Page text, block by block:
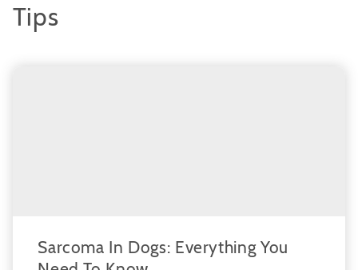
Tips
Sarcoma In Dogs: Everything You